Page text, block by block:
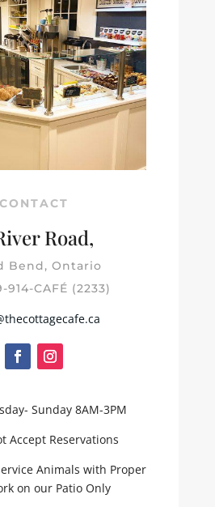
CONTACT
Road,
Bend, Ontario
914-CAFÉ (2233)
Sunday 8AM-3PM
Accept Reservations
Animals with Proper
on our Patio Only